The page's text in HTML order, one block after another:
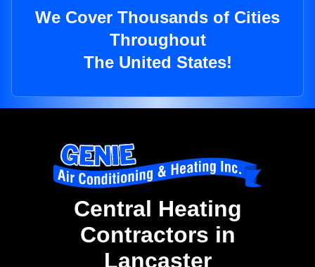
We Cover Thousands of Cities
Throughout
The United States!
Central Heating
Contractors in
Lancaster